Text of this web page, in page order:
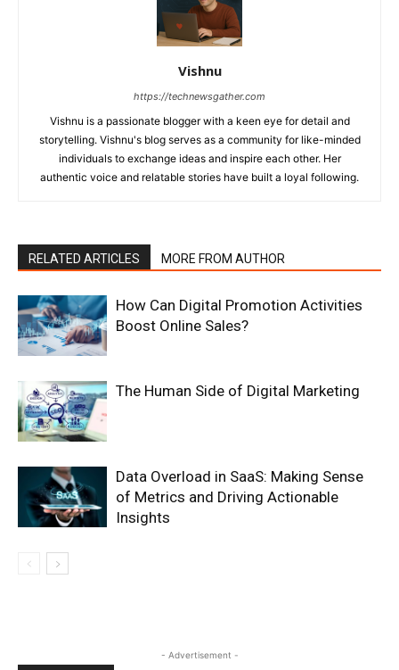
Vishnu
https://technewsgather.com
Vishnu is a passionate blogger with a keen eye for detail and
storytelling. Vishnu's blog serves as a community for like-minded
individuals to exchange ideas and inspire each other. Her
authentic voice and relatable stories have built a loyal following.
RELATED ARTICLES MORE FROM AUTHOR
How Can Digital Promotion Activities
Boost Online Sales?
The Human Side of Digital Marketing
Data Overload in SaaS: Making Sense
of Metrics and Driving Actionable
Insights
- Advertisement -